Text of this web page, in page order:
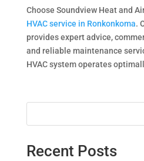
Choose Soundview Heat and
HVAC service in Ronkonkoma.
provides expert advice,
and reliable maintenance
HVAC system operates
Recent Posts